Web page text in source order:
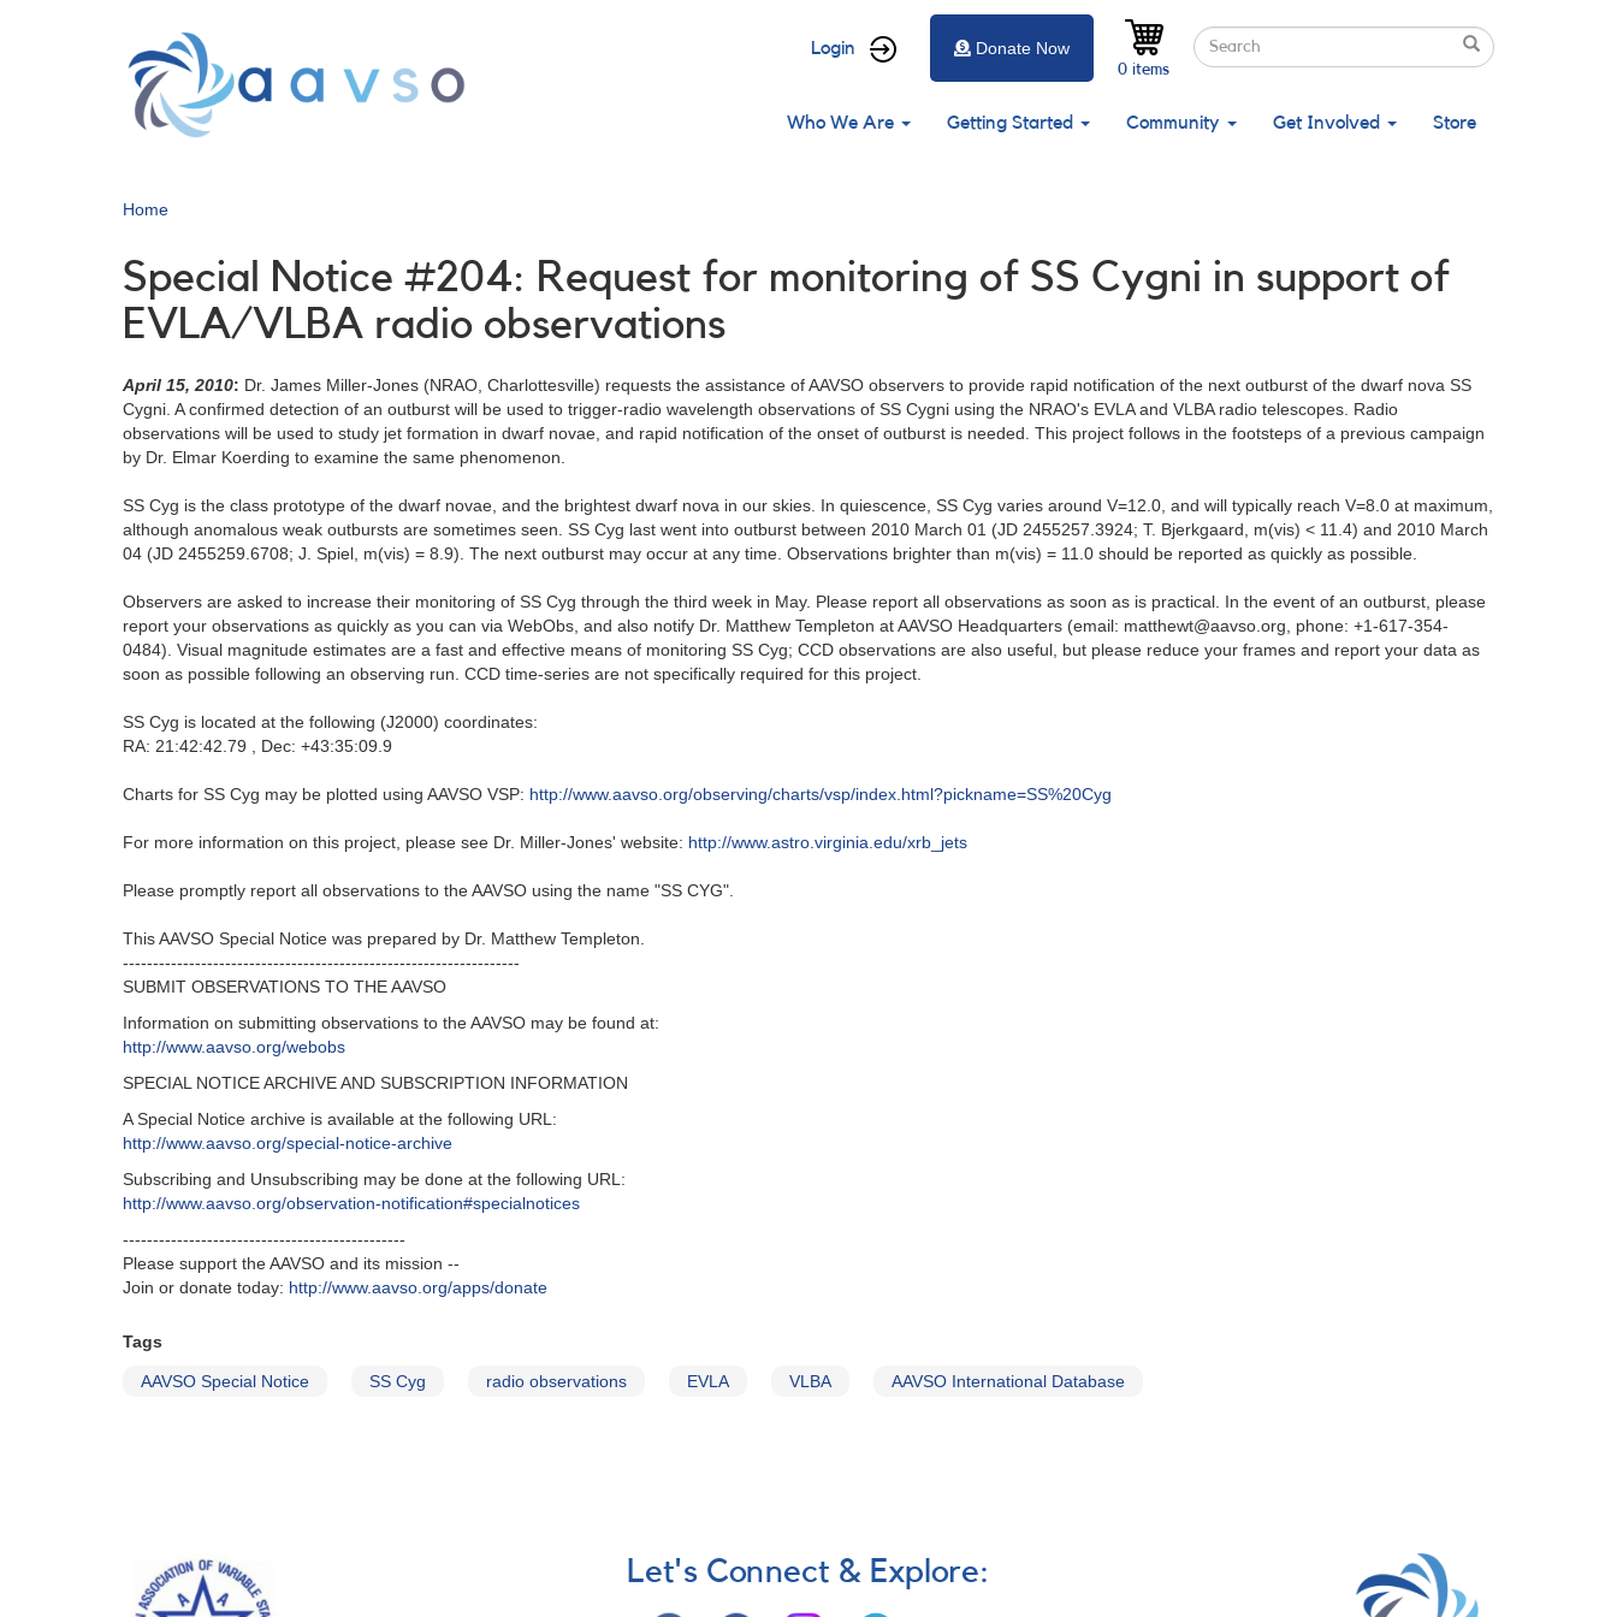
User
menu
Login Search
Search
Search
0 items
Donate Now
Main
Who We Are Getting Started Community Get Involved Store
Home
Special Notice #204: Request for monitoring of SS Cygni in support of
EVLA/VLBA radio observations
April 15, 2010: Dr. James Miller-Jones (NRAO, Charlottesville) requests the assistance of AAVSO observers to provide rapid notification of the next outburst of the dwarf nova SS
Cygni. A confirmed detection of an outburst will be used to trigger-radio wavelength observations of SS Cygni using the NRAO's EVLA and VLBA radio telescopes. Radio
observations will be used to study jet formation in dwarf novae, and rapid notification of the onset of outburst is needed. This project follows in the footsteps of a previous campaign
by Dr. Elmar Koerding to examine the same phenomenon.
SS Cyg is the class prototype of the dwarf novae, and the brightest dwarf nova in our skies. In quiescence, SS Cyg varies around V=12.0, and will typically reach V=8.0 at maximum,
although anomalous weak outbursts are sometimes seen. SS Cyg last went into outburst between 2010 March 01 (JD 2455257.3924; T. Bjerkgaard, m(vis) < 11.4) and 2010 March
04 (JD 2455259.6708; J. Spiel, m(vis) = 8.9). The next outburst may occur at any time. Observations brighter than m(vis) = 11.0 should be reported as quickly as possible.
Observers are asked to increase their monitoring of SS Cyg through the third week in May. Please report all observations as soon as is practical. In the event of an outburst, please
report your observations as quickly as you can via WebObs, and also notify Dr. Matthew Templeton at AAVSO Headquarters (email: matthewt@aavso.org, phone: +1-617-354-
0484). Visual magnitude estimates are a fast and effective means of monitoring SS Cyg; CCD observations are also useful, but please reduce your frames and report your data as
soon as possible following an observing run. CCD time-series are not specifically required for this project.
SS Cyg is located at the following (J2000) coordinates:
RA: 21:42:42.79 , Dec: +43:35:09.9
Charts for SS Cyg may be plotted using AAVSO VSP: http://www.aavso.org/observing/charts/vsp/index.html?pickname=SS%20Cyg
For more information on this project, please see Dr. Miller-Jones' website: http://www.astro.virginia.edu/xrb_jets
Please promptly report all observations to the AAVSO using the name "SS CYG".
This AAVSO Special Notice was prepared by Dr. Matthew Templeton.
------------------------------------------------------------------
SUBMIT OBSERVATIONS TO THE AAVSO
Information on submitting observations to the AAVSO may be found at:
http://www.aavso.org/webobs
SPECIAL NOTICE ARCHIVE AND SUBSCRIPTION INFORMATION
A Special Notice archive is available at the following URL:
http://www.aavso.org/special-notice-archive
Subscribing and Unsubscribing may be done at the following URL:
http://www.aavso.org/observation-notification#specialnotices
-----------------------------------------------
Please support the AAVSO and its mission --
Join or donate today: http://www.aavso.org/apps/donate
Tags
AAVSO Special Notice SS Cyg radio observations EVLA VLBA AAVSO International Database
Let's Connect & Explore: